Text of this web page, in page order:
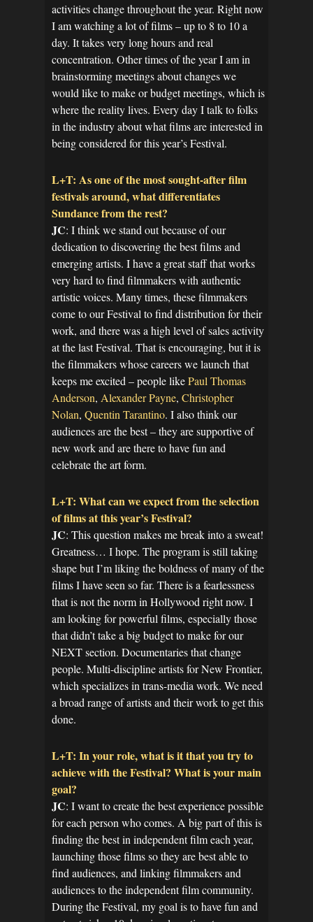
activities change throughout the year. Right now
I am watching a lot of films – up to 8 to 10 a
day. It takes very long hours and real
concentration. Other times of the year I am in
brainstorming meetings about changes we
would like to make or budget meetings, which is
where the reality lives. Every day I talk to folks
in the industry about what films are interested in
being considered for this year’s Festival.
L+T: As one of the most sought-after film
festivals around, what differentiates
Sundance from the rest?
JC: I think we stand out because of our
dedication to discovering the best films and
emerging artists. I have a great staff that works
very hard to find filmmakers with authentic
artistic voices. Many times, these filmmakers
come to our Festival to find distribution for their
work, and there was a high level of sales activity
at the last Festival. That is encouraging, but it is
the filmmakers whose careers we launch that
keeps me excited – people likePaul Thomas
Anderson, Alexander Payne, Christopher
Nolan, Quentin Tarantino. I also think our
audiences are the best – they are supportive of
new work and are there to have fun and
celebrate the art form.
L+T: What can we expect from the selection
of films at this year’s Festival?
JC: This question makes me break into a sweat!
Greatness… I hope. The program is still taking
shape but I’m liking the boldness of many of the
films I have seen so far. There is a fearlessness
that is not the norm in Hollywood right now. I
am looking for powerful films, especially those
that didn’t take a big budget to make for our
NEXT section. Documentaries that change
people. Multi-discipline artists for New Frontier,
which specializes in trans-media work. We need
a broad range of artists and their work to get this
done.
L+T: In your role, what is it that you try to
achieve with the Festival? What is your main
goal?
JC: I want to create the best experience possible
for each person who comes. A big part of this is
finding the best in independent film each year,
launching those films so they are best able to
find audiences, and linking filmmakers and
audiences to the independent film community.
During the Festival, my goal is to have fun and